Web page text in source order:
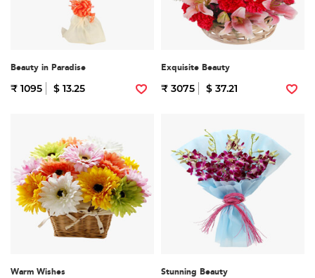
Beauty in Paradise
₹ 1095 $ 13.25
Exquisite Beauty
₹ 3075 $ 37.21
Warm Wishes Stunning Beauty